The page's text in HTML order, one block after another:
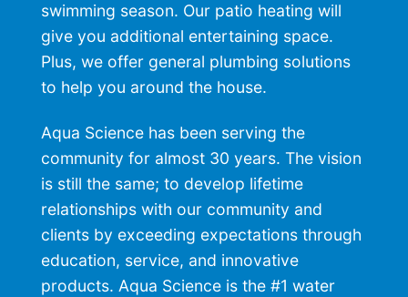
swimming season. Our patio heating will
give you additional entertaining space.
Plus, we offer general plumbing solutions
to help you around the house.
Aqua Science has been serving the
community for almost 30 years. The vision
is still the same; to develop lifetime
relationships with our community and
clients by exceeding expectations through
education, service, and innovative
products. Aqua Science is the #1 water